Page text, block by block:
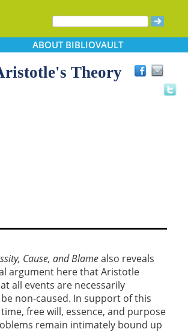
ABOUTBIBLIOVAULT
Theory
Cause, and Blamealso reveals
argument here that Aristotle
all events are necessarily
non-caused. In support of this
free will, essence, and purpose
remain intimately bound up